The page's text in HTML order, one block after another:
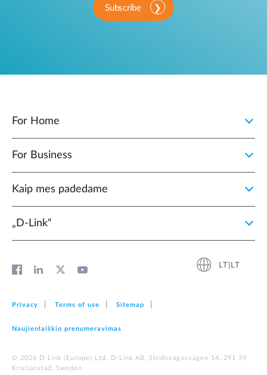
Subscribe
For Home
For Business
Kaip mes padedame
„D‑Link“
LT|LT
Privacy Terms of use Sitemap
Naujienlaiškio prenumeravimas
© 2026 D‑Link (Europe) Ltd. D-Link AB, Stridsvagnsvägen 14, 291 39
Kristianstad, Sweden